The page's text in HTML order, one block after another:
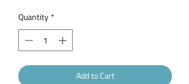
Quantity*
Add to Cart